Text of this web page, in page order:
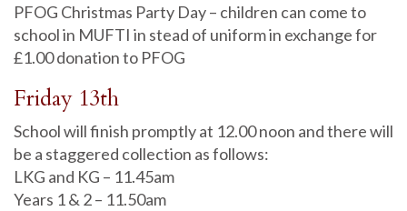
PFOG Christmas Party Day – children can come to
school in MUFTI in stead of uniform in exchange for
£1.00 donation to PFOG
Friday 13th
School will finish promptly at 12.00 noon and there will
be a staggered collection as follows:
LKG and KG – 11.45am
Years 1 & 2 – 11.50am